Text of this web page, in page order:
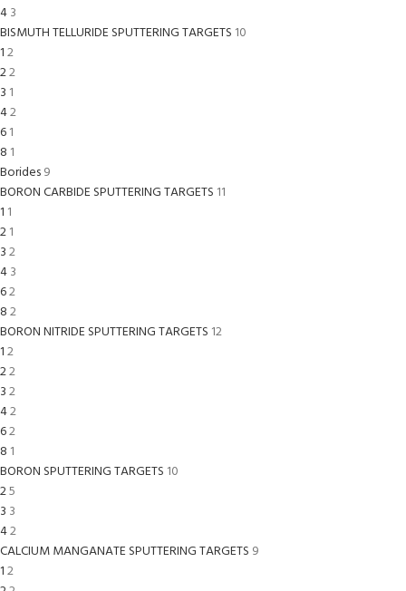
43
BISMUTH TELLURIDE SPUTTERING TARGETS 10
12
22
3 1
42
61
8 1
Borides9
BORON CARBIDE SPUTTERING TARGETS 11
1 1
21
32
43
62
82
BORON NITRIDE SPUTTERING TARGETS 12
12
22
32
42
62
8 1
BORON SPUTTERING TARGETS 10
25
3 3
42
CALCIUM MANGANATE SPUTTERING TARGETS 9
12